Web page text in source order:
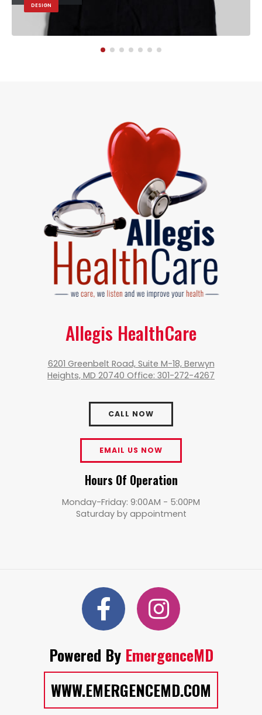
DESIGN
Allegis HealthCare
6201 Greenbelt Road, Suite M-18, Berwyn
Heights, MD 20740 Office: 301-272-4267
CALL NOW
EMAIL US NOW
Hours Of Operation
Monday-Friday: 9:00AM - 5:00PM
Saturday by appointment
Powered By EmergenceMD
WWW.EMERGENCEMD.COM